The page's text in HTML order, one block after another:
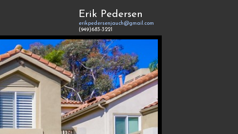
Erik Pedersen
erikpedersenjauch@gmail.com
(949)683-3221